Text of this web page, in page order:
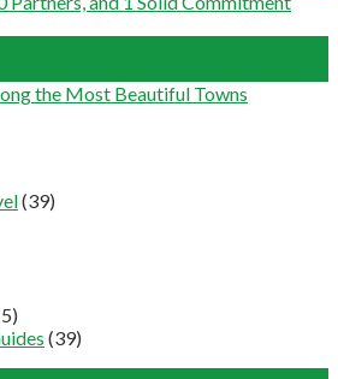
the Most Beautiful Towns
(39)
(39)